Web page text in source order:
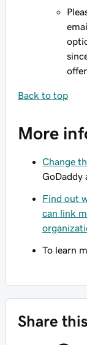
Back to top
More
Change
GoDaddy
Find out
can link
To learn
Share